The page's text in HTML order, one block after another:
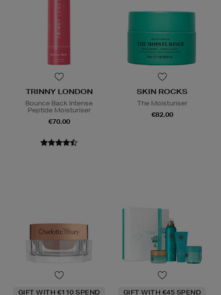
TRINNY LONDON
Bounce Back Intense
Peptide Moisturiser
€70.00
SKIN ROCKS
The Moisturiser
€82.00
GIFT WITH €110 SPEND GIFT WITH €45 SPEND